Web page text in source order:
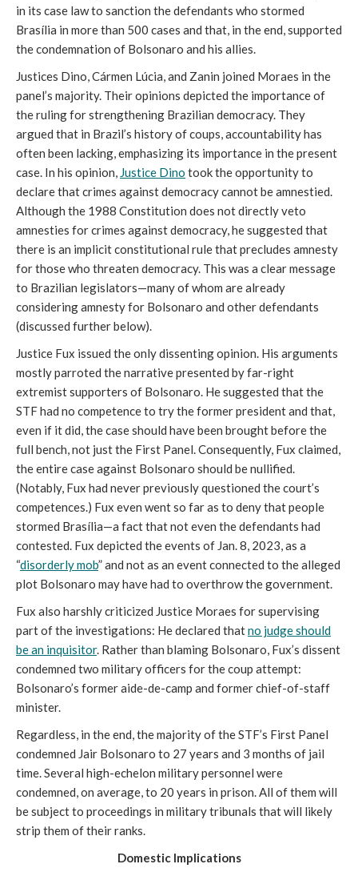
in its case law to sanction the defendants who stormed
Brasília in more than 500 cases and that, in the end, supported
the condemnation of Bolsonaro and his allies.
Justices Dino, Cármen Lúcia, and Zanin joined Moraes in the
panel’s majority. Their opinions depicted the importance of
the ruling for strengthening Brazilian democracy. They
argued that in Brazil’s history of coups, accountability has
often been lacking, emphasizing its importance in the present
case. In his opinion, Justice Dino took the opportunity to
declare that crimes against democracy cannot be amnestied.
Although the 1988 Constitution does not directly veto
amnesties for crimes against democracy, he suggested that
there is an implicit constitutional rule that precludes amnesty
for those who threaten democracy. This was a clear message
to Brazilian legislators—many of whom are already
considering amnesty for Bolsonaro and other defendants
(discussed further below).
Justice Fux issued the only dissenting opinion. His arguments
mostly parroted the narrative presented by far-right
extremist supporters of Bolsonaro. He suggested that the
STF had no competence to try the former president and that,
even if it did, the case should have been brought before the
full bench, not just the First Panel. Consequently, Fux claimed,
the entire case against Bolsonaro should be nullified.
(Notably, Fux had never previously questioned the court’s
competences.) Fux even went so far as to deny that people
stormed Brasília—a fact that not even the defendants had
contested. Fux depicted the events of Jan. 8, 2023, as a
“disorderly mob” and not as an event connected to the alleged
plot Bolsonaro may have had to overthrow the government.
Fux also harshly criticized Justice Moraes for supervising
part of the investigations: He declared thatno judge should
be an inquisitor. Rather than blaming Bolsonaro, Fux’s dissent
condemned two military officers for the coup attempt:
Bolsonaro’s former aide-de-camp and former chief-of-staff
minister.
Regardless, in the end, the majority of the STF’s First Panel
condemned Jair Bolsonaro to 27 years and 3 months of jail
time. Several high-echelon military personnel were
condemned, on average, to 20 years in prison. All of them will
be subject to proceedings in military tribunals that will likely
strip them of their ranks.
Domestic Implications